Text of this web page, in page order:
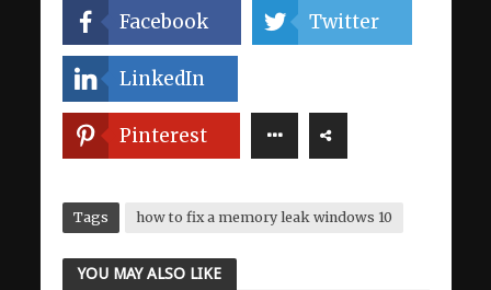
Facebook Twitter
LinkedIn
Pinterest
Tags how to fix a memory leak windows 10
YOU MAY ALSO LIKE